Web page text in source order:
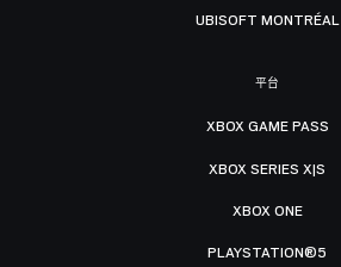
UBISOFT MONTRÉAL
平台
XBOX GAME PASS
XBOX SERIES X|S
XBOX ONE
PLAYSTATION®5